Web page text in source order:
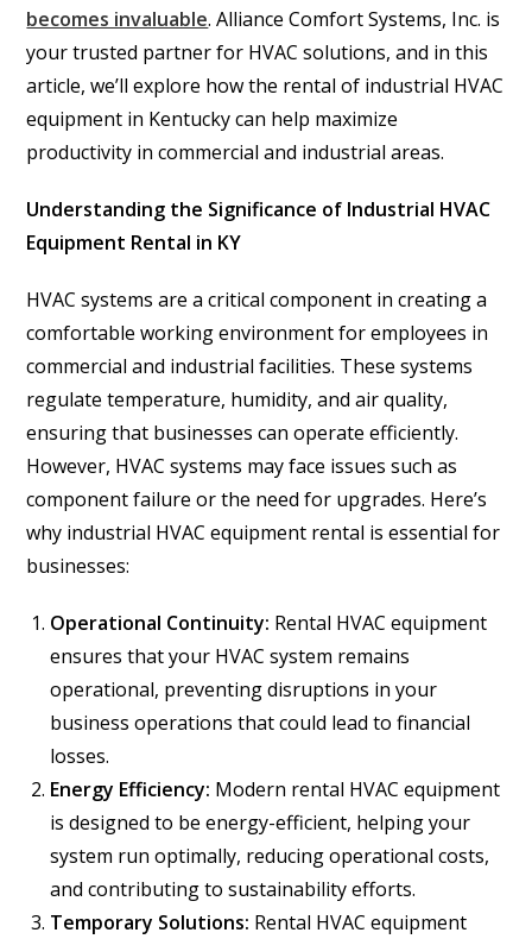
becomes invaluable. Alliance Comfort Systems, Inc. is
your trusted partner for HVAC solutions, and in this
article, we’ll explore how the rental of industrial HVAC
equipment in Kentucky can help maximize
productivity in commercial and industrial areas.
Understanding the Significance of Industrial HVAC
Equipment Rental in KY
HVAC systems are a critical component in creating a
comfortable working environment for employees in
commercial and industrial facilities. These systems
regulate temperature, humidity, and air quality,
ensuring that businesses can operate efficiently.
However, HVAC systems may face issues such as
component failure or the need for upgrades. Here’s
why industrial HVAC equipment rental is essential for
businesses:
Operational Continuity: Rental HVAC equipment
ensures that your HVAC system remains
operational, preventing disruptions in your
business operations that could lead to financial
losses.
Energy Efficiency: Modern rental HVAC equipment
is designed to be energy-efficient, helping your
system run optimally, reducing operational costs,
and contributing to sustainability efforts.
Temporary Solutions: Rental HVAC equipment